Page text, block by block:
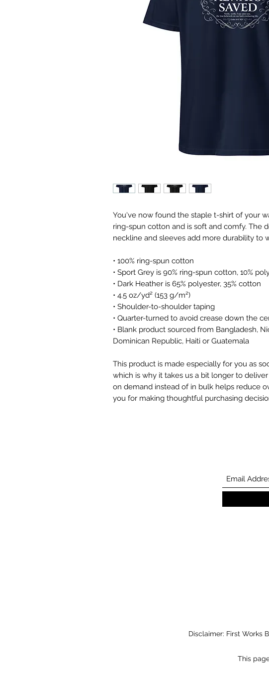
You've now found the staple t-shirt of your
ring-spun cotton and is soft and comfy. The
• 100% ring-spun cotton
• Sport Grey is 90% ring-spun cotton, 10%
• Dark Heather is 65% polyester, 35% cotton
• 4.5 oz/yd² (153 g/m²)
• Shoulder-to-shoulder taping
• Quarter-turned to avoid crease down the
• Blank product sourced from Bangladesh,
Dominican Republic, Haiti or Guatemala
This product is made especially for you as
which is why it takes us a bit longer to
on demand instead of in bulk helps reduce
you for making thoughtful purchasing
Disclaimer: First Works
This